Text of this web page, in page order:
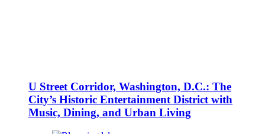
U Street Corridor, Washington, D.C.: The
City’s Historic Entertainment District with
Music, Dining, and Urban Living